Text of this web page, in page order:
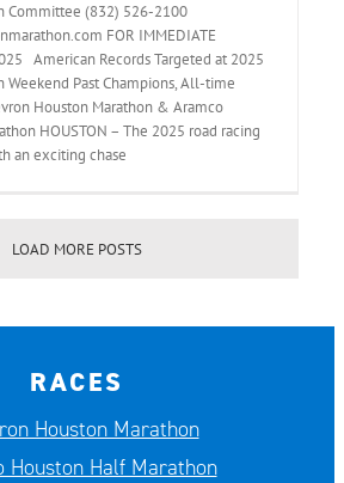
Committee (832) 526-2100
FOR IMMEDIATE
American Records Targeted at 2025
Weekend Past Champions, All-time
Houston Marathon & Aramco
HOUSTON – The 2025 road racing
an exciting chase
LOAD MORE POSTS
RACES
Houston Marathon
Houston Half Marathon